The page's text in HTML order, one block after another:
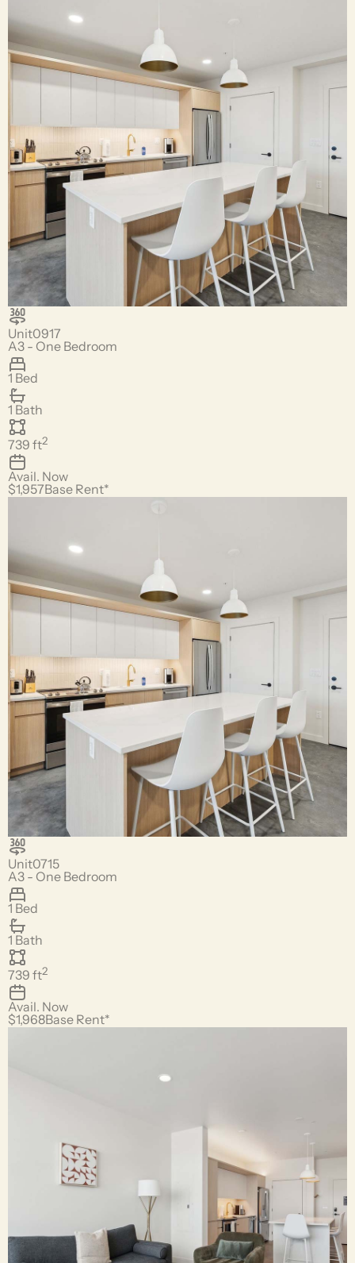
Unit0917
A3 - One Bedroom
1 Bed
1 Bath
739 ft2
Avail. Now
$1,957Base Rent*
Unit0715
A3 - One Bedroom
1 Bed
1 Bath
739 ft2
Avail. Now
$1,968Base Rent*